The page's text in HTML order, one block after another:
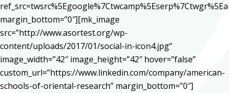
margin_bottom=”0″][mk_image
src=”http://www.asortest.org/wp-
content/uploads/2017/01/social-in-icon4.jpg”
image_width=”42″ image_height=”42″ hover=”false”
custom_url=”https://www.linkedin.com/company/american-
schools-of-oriental-research” margin_bottom=”0″]